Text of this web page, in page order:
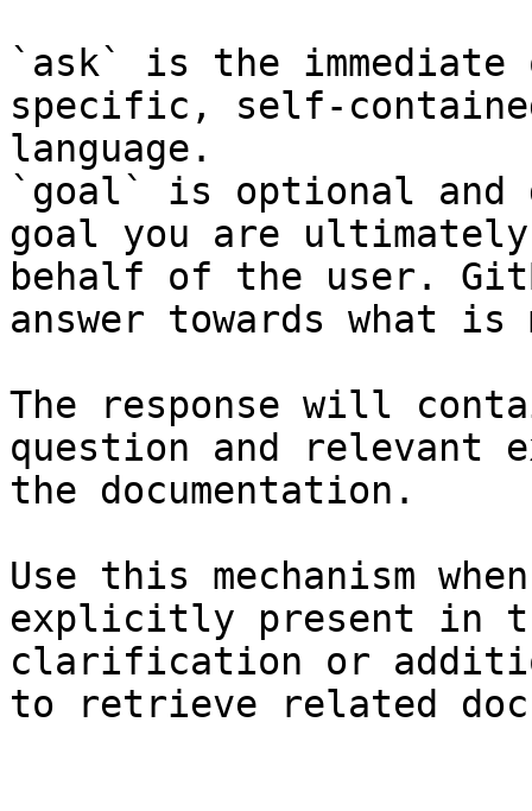
`ask` is the
specific, self-
language.
`goal` is optional and
goal you are
behalf of the user.
answer towards what
The response will
question and relevant
the documentation.
Use this mechanism
explicitly present in
clarification or